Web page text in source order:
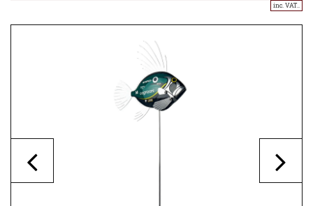
inc. VAT..